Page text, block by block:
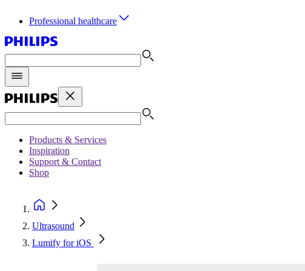
Professional healthcare
Products & Services
Inspiration
Support & Contact
Shop
Ultrasound
Lumify for iOS